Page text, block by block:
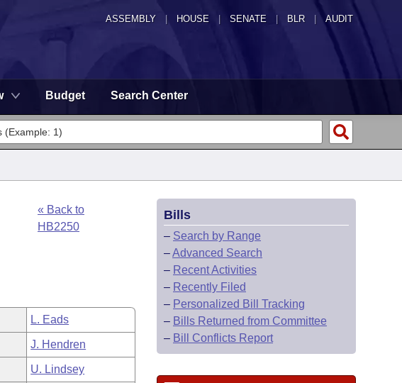
ASSEMBLY HOUSE SENATE | BLR | AUDIT
Budget Search Center
« Back to
HB2250
L. Eads
J. Hendren
U. Lindsey
Bills
– Search by Range
–Advanced Search
– Recent Activities
– Recently Filed
– Personalized Bill Tracking
– Bills Returned from Committee
– Bill Conflicts Report